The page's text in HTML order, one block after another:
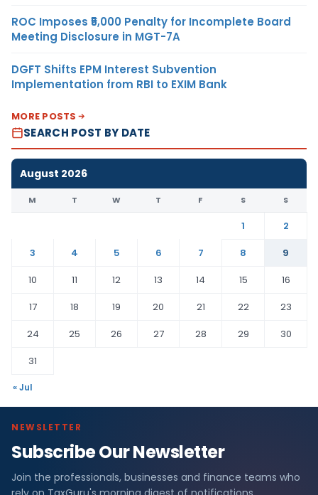
ROC Imposes ₹5,000 Penalty for Incomplete Board
Meeting Disclosure in MGT-7A
DGFT Shifts EPM Interest Subvention
Implementation from RBI to EXIM Bank
MORE POSTS
SEARCH POST BY DATE
August 2026
M T W T F S S
1
2
3
4 5 6 7 8
9
10
11 12 13 14 15
16
17
18 19 20 21 22
23
24
25 26 27 28 29
30
31
« Jul
NEWSLETTER
Subscribe Our Newsletter
Join the professionals, businesses and finance teams who